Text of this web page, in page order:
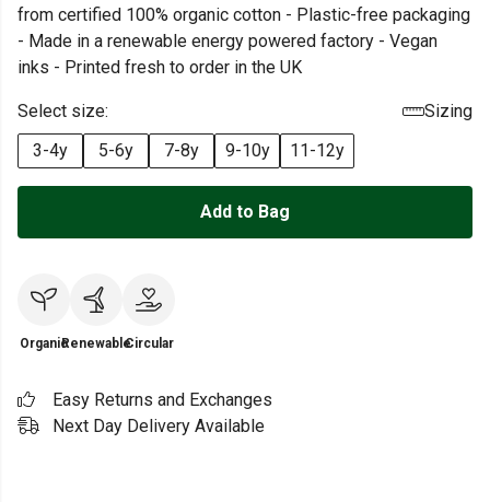
from certified 100% organic cotton - Plastic-free packaging
- Made in a renewable energy powered factory - Vegan
inks - Printed fresh to order in the UK
Select size:
Sizing
3-4y
5-6y 7-8y 9-10y 11-12y
Add to Bag
OrganicRenewableCircular
Easy Returns and Exchanges
Next Day Delivery Available